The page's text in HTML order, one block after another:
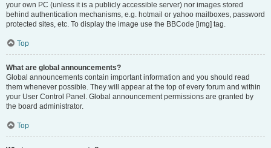
your own PC (unless it is a publicly accessible server) nor images stored
behind authentication mechanisms, e.g. hotmail or yahoo mailboxes, password
protected sites, etc. To display the image use the BBCode [img] tag.
Top
What are global announcements?
Global announcements contain important information and you should read
them whenever possible. They will appear at the top of every forum and within
your User Control Panel. Global announcement permissions are granted by
the board administrator.
Top